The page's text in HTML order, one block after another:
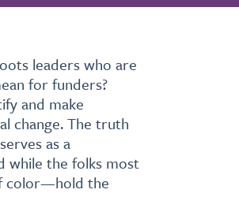
leaders who are
for funders?
and make
change. The truth
as a
while the folks most
color—hold the